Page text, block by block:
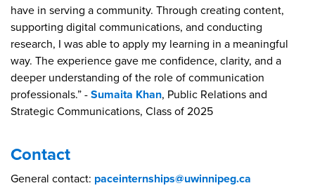
have in serving a community. Through creating content,
supporting digital communications, and conducting
research, I was able to apply my learning in a meaningful
way. The experience gave me confidence, clarity, and a
deeper understanding of the role of communication
professionals.” -Sumaita Khan, Public Relations and
Strategic Communications, Class of 2025
Contact
General contact: paceinternships@uwinnipeg.ca